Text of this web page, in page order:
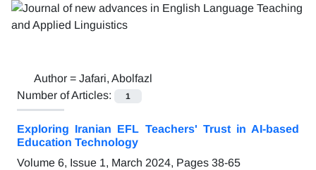
Author = Jafari, Abolfazl
Number of Articles:
1
Exploring Iranian EFL Teachers' Trust in AI-based
Education Technology
Volume 6, Issue 1, March 2024, Pages 38-65